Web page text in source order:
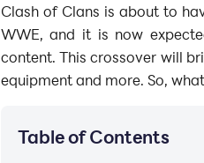
Clash of Clans is about to
WWE, and it is now
content. This crossover will
equipment and more. So,
Table of Contents